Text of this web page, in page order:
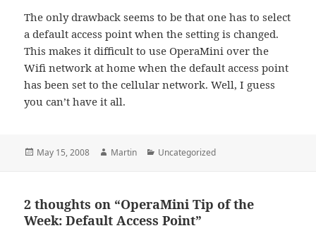
The only drawback seems to be that one has to select
a default access point when the setting is changed.
This makes it difficult to use OperaMini over the
Wifi network at home when the default access point
has been set to the cellular network. Well, I guess
you can’t have it all.
Posted
May 15, 2008 Author
Martin Categories
Uncategorized
2 thoughts on “OperaMini Tip of the
Week: Default Access Point”